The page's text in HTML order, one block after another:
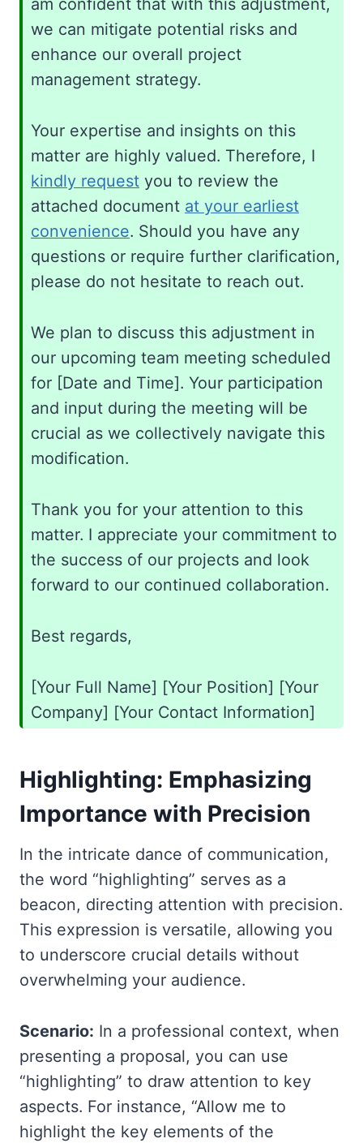
am confident that with this adjustment,
we can mitigate potential risks and
enhance our overall project
management strategy.
Your expertise and insights on this
matter are highly valued. Therefore, I
kindly request you to review the
attached document at your earliest
convenience. Should you have any
questions or require further clarification,
please do not hesitate to reach out.
We plan to discuss this adjustment in
our upcoming team meeting scheduled
for [Date and Time]. Your participation
and input during the meeting will be
crucial as we collectively navigate this
modification.
Thank you for your attention to this
matter. I appreciate your commitment to
the success of our projects and look
forward to our continued collaboration.
Best regards,
[Your Full Name] [Your Position] [Your
Company] [Your Contact Information]
Highlighting: Emphasizing
Importance with Precision
In the intricate dance of communication,
the word “highlighting” serves as a
beacon, directing attention with precision.
This expression is versatile, allowing you
to underscore crucial details without
overwhelming your audience.
Scenario: In a professional context, when
presenting a proposal, you can use
“highlighting” to draw attention to key
aspects. For instance, “Allow me to
highlight the key elements of the